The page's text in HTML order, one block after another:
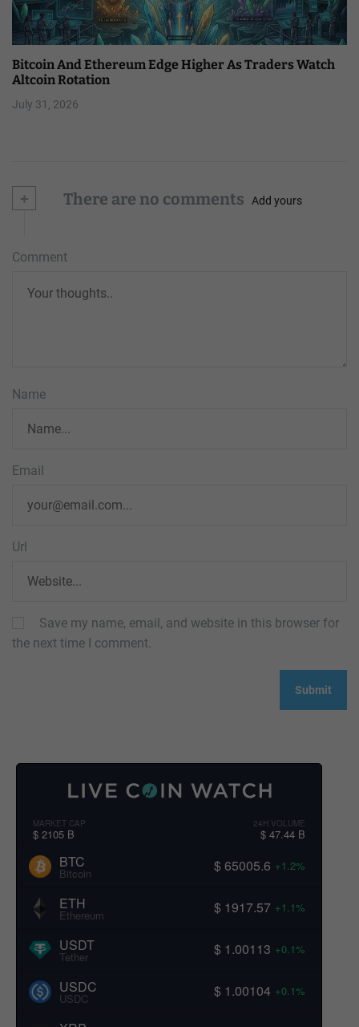
Bitcoin And Ethereum Edge Higher As Traders Watch
Altcoin Rotation
July 31, 2026
+ There are no comments Add yours
Comment
Name
Email
Url
Save my name, email, and website in this browser for
the next time I comment.
MARKET CAP
$ 2105 B
24H VOLUME
$ 47.44 B
BTC
Bitcoin $ 65005.6 +1.2%
ETH
Ethereum $ 1917.57 +1.1%
USDT
Tether $ 1.00113 +0.1%
USDC
USDC $ 1.00104 +0.1%